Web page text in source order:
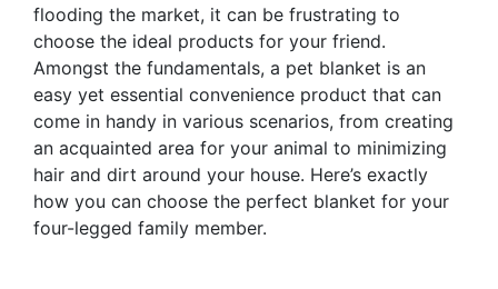
flooding the market, it can be frustrating to
choose the ideal products for your friend.
Amongst the fundamentals, a pet blanket is an
easy yet essential convenience product that can
come in handy in various scenarios, from creating
an acquainted area for your animal to minimizing
hair and dirt around your house. Here’s exactly
how you can choose the perfect blanket for your
four-legged family member.